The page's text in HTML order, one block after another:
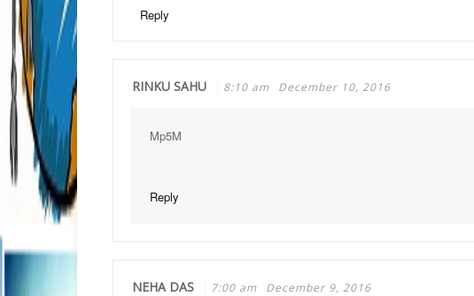
Reply
RINKU SAHU 8:10 am December 10, 2016
Mp5M
Reply
NEHA DAS 7:00 am December 9, 2016